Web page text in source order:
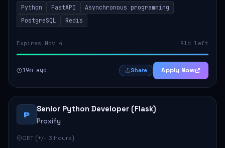
API development. Key responsibilities...
Python FastAPI
Asynchronous programming
PostgreSQL
Redis
Expires Nov 4 91d left
19m ago Share Apply Now
P
Senior Python Developer (Flask)
Proxify
CET (+/- 3 hours)